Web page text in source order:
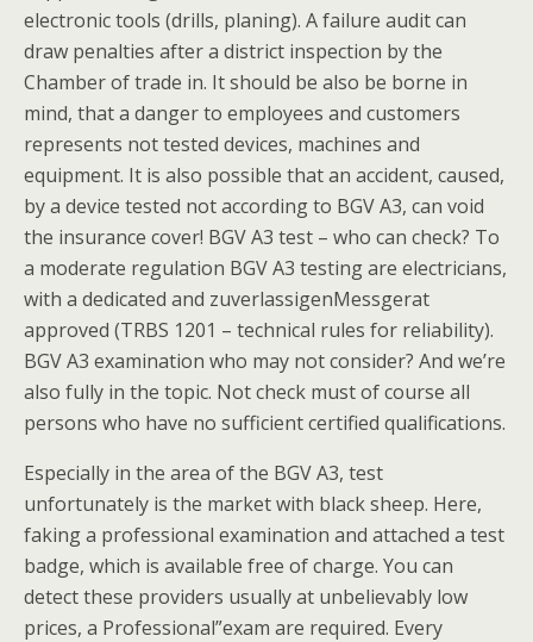
electronic tools (drills, planing). A failure audit can
draw penalties after a district inspection by the
Chamber of trade in. It should be also be borne in
mind, that a danger to employees and customers
represents not tested devices, machines and
equipment. It is also possible that an accident, caused,
by a device tested not according to BGV A3, can void
the insurance cover! BGV A3 test – who can check? To
a moderate regulation BGV A3 testing are electricians,
with a dedicated and zuverlassigenMessgerat
approved (TRBS 1201 – technical rules for reliability).
BGV A3 examination who may not consider? And we’re
also fully in the topic. Not check must of course all
persons who have no sufficient certified qualifications.
Especially in the area of the BGV A3, test
unfortunately is the market with black sheep. Here,
faking a professional examination and attached a test
badge, which is available free of charge. You can
detect these providers usually at unbelievably low
prices, a Professional”exam are required. Every